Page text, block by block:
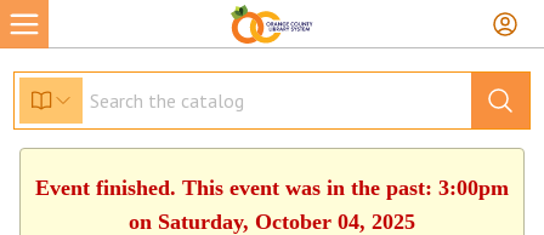
Event finished. This event was in the past: 3:00pm
on Saturday, October 04, 2025